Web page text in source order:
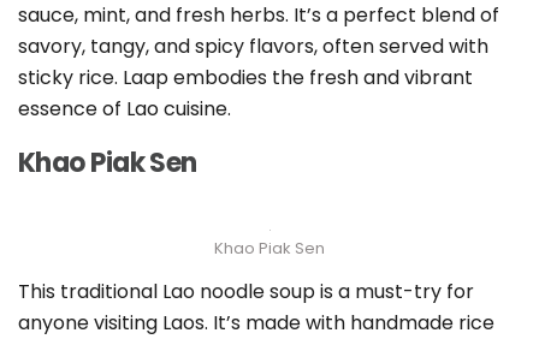
sauce, mint, and fresh herbs. It’s a perfect blend of
savory, tangy, and spicy flavors, often served with
sticky rice. Laap embodies the fresh and vibrant
essence of Lao cuisine.
Khao Piak Sen
Khao Piak Sen
This traditional Lao noodle soup is a must-try for
anyone visiting Laos. It’s made with handmade rice